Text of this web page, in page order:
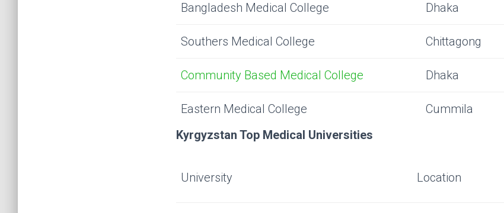
Bangladesh Medical College Dhaka
Southers Medical College Chittagong
Community Based Medical College Dhaka
Eastern Medical College Cummila
Kyrgyzstan Top Medical Universities
University Location